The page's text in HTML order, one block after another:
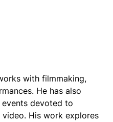
with filmmaking,
He has also
devoted to
His work explores